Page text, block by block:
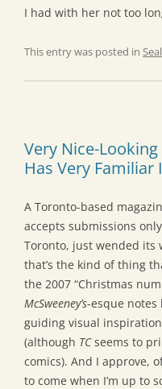
I had with her not too
This entry was posted in
Very Nice-
Has Very
A Toronto-based
accepts submissions
Toronto, just wended its
that’s the kind of thing
the 2007 “Christmas
McSweeney’s-esque notes
guiding visual
(although TCseems to
comics). And I approve,
to come when I’m up to